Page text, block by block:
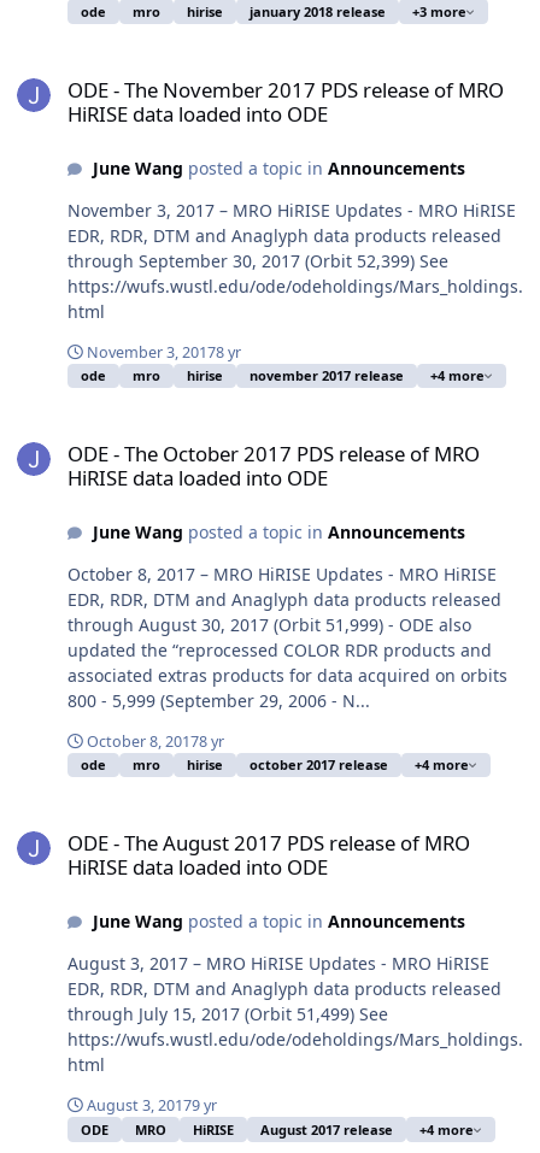
ode mro hirise january 2018 release +3 more
ODE - The November 2017 PDS release of MRO
HiRISE data loaded into ODE
June Wang posted a topic in Announcements
November 3, 2017 – MRO HiRISE Updates - MRO HiRISE
EDR, RDR, DTM and Anaglyph data products released
through September 30, 2017 (Orbit 52,399) See
https://wufs.wustl.edu/ode/odeholdings/Mars_holdings.
html
November 3, 20178 yr
ode mro hirise november 2017 release +4 more
ODE - The October 2017 PDS release of MRO
HiRISE data loaded into ODE
June Wang posted a topic in Announcements
October 8, 2017 – MRO HiRISE Updates - MRO HiRISE
EDR, RDR, DTM and Anaglyph data products released
through August 30, 2017 (Orbit 51,999) - ODE also
updated the “reprocessed COLOR RDR products and
associated extras products for data acquired on orbits
800 - 5,999 (September 29, 2006 - N...
October 8, 20178 yr
ode mro hirise october 2017 release +4 more
ODE - The August 2017 PDS release of MRO
HiRISE data loaded into ODE
June Wang posted a topic in Announcements
August 3, 2017 – MRO HiRISE Updates - MRO HiRISE
EDR, RDR, DTM and Anaglyph data products released
through July 15, 2017 (Orbit 51,499) See
https://wufs.wustl.edu/ode/odeholdings/Mars_holdings.
html
August 3, 20179 yr
ODE MRO HiRISE August 2017 release +4 more